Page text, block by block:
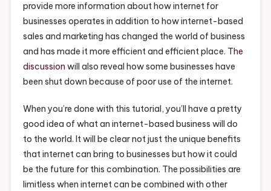
provide more information about how internet for
businesses operates in addition to how internet-based
sales and marketing has changed the world of business
and has made it more efficient and efficient place. The
discussion will also reveal how some businesses have
been shut down because of poor use of the internet.
When you’re done with this tutorial, you’ll have a pretty
good idea of what an internet-based business will do
to the world. It will be clear not just the unique benefits
that internet can bring to businesses but how it could
be the future for this combination. The possibilities are
limitless when internet can be combined with other